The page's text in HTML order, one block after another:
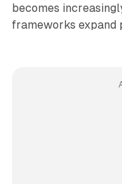
becomes
frameworks expand